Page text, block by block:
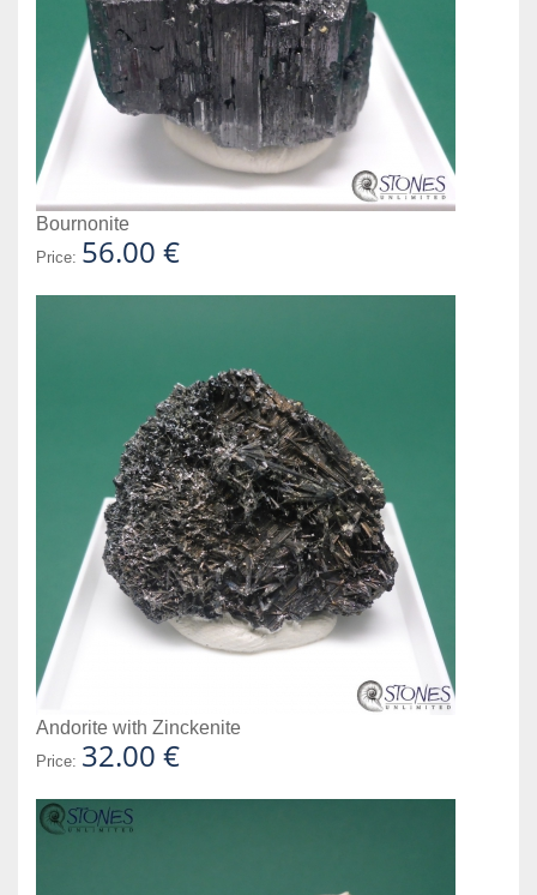
Bournonite
Price: 56.00 €
Andorite with Zinckenite
Price: 32.00 €